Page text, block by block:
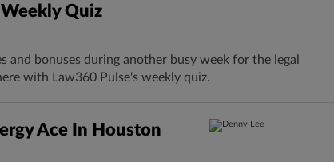
Quiz
and bonuses during another busy week for the legal
with Law360 Pulse's weekly quiz.
Ace In Houston